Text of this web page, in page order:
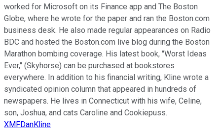
worked for Microsoft on its Finance app and The Boston
Globe, where he wrote for the paper and ran the Boston.com
business desk. He also made regular appearances on Radio
BDC and hosted the Boston.com live blog during the Boston
Marathon bombing coverage. His latest book, "Worst Ideas
Ever," (Skyhorse) can be purchased at bookstores
everywhere. In addition to his financial writing, Kline wrote a
syndicated opinion column that appeared in hundreds of
newspapers. He lives in Connecticut with his wife, Celine,
son, Joshua, and cats Caroline and Cookiepuss.
XMFDanKline